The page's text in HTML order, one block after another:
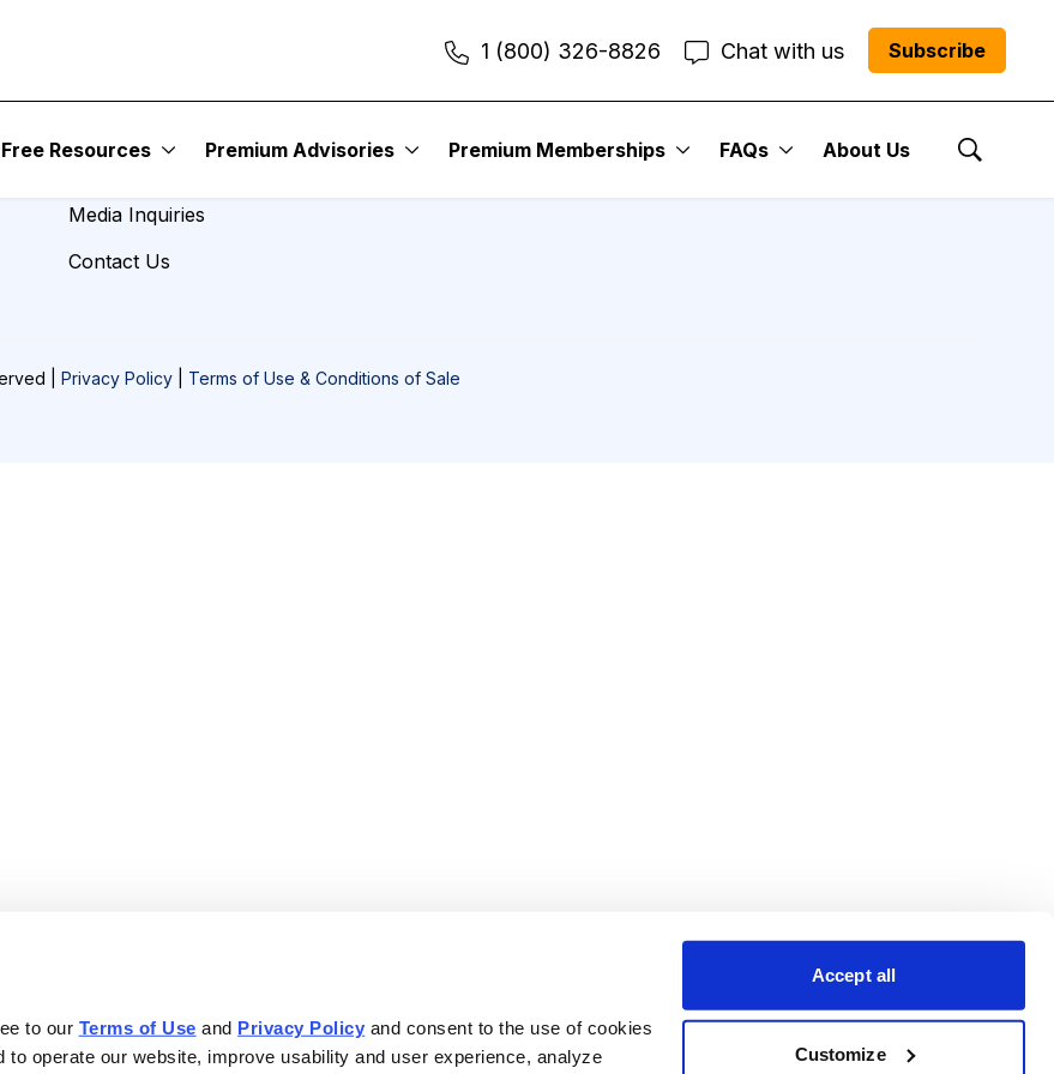
to our Terms of Use and Privacy Policy and consent to the use of cookies
to operate our website, improve usability and user experience, analyze
Accept all
Customize
1 (800) 326-8826 Chat with us Subscribe
Free Resources Premium Advisories Premium Memberships FAQs About Us
Show
Media Inquiries
Contact Us
| Privacy Policy Terms of Use & Conditions of Sale